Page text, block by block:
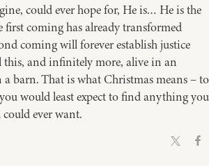
could ever hope for, He is… He is the
first coming has already transformed
coming will forever establish justice
this, and infinitely more, alive in an
barn. That is what Christmas means – to
would least expect to find anything you
ever want.